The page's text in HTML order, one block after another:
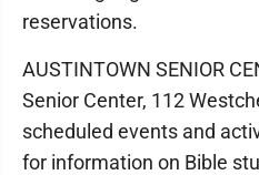
reservations.
AUSTINTOWN SENIOR
Senior Center, 112
scheduled events and
for information on Bible